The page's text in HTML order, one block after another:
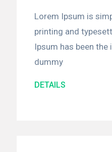
Lorem Ipsum is
printing and
Ipsum has been
dummy
DETAILS